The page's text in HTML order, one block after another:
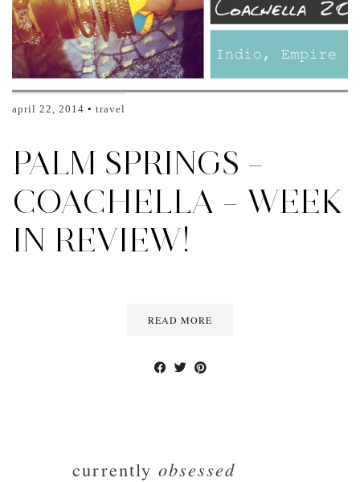
april 22, 2014 travel
PALM SPRINGS –
COACHELLA – WEEK
IN REVIEW!
READ MORE
currently obsessed